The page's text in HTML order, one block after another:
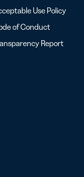
Use Policy
of Conduct
Report